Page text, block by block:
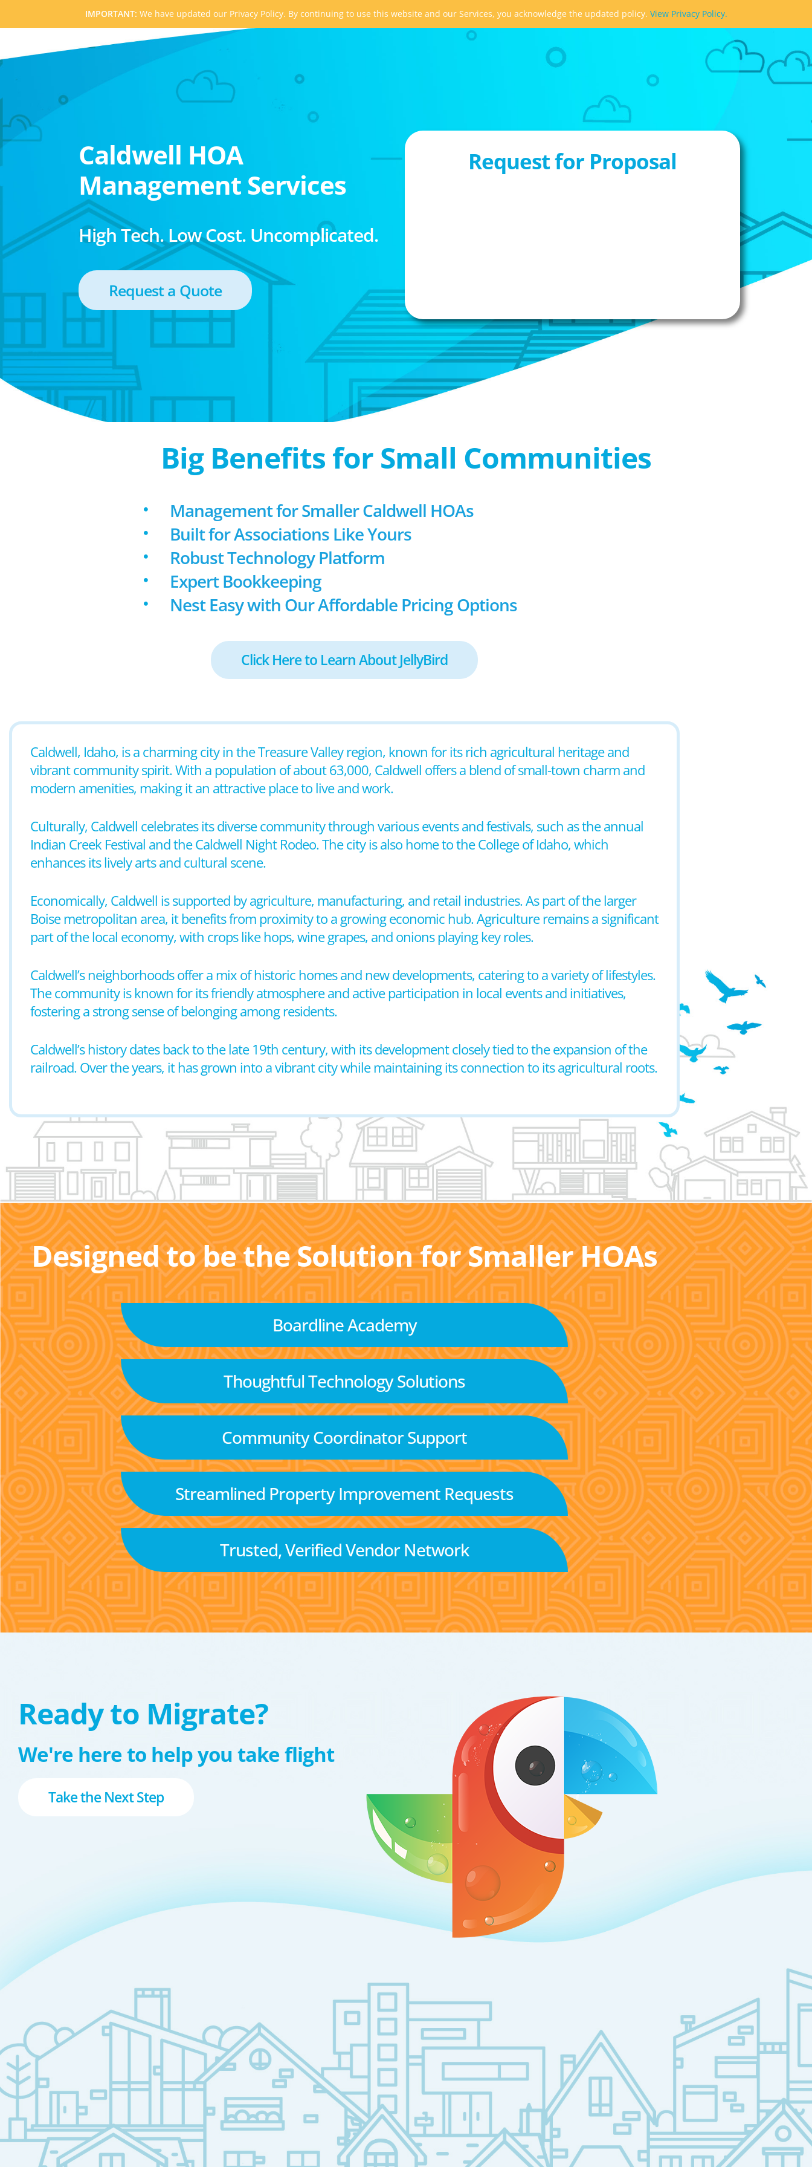
IMPORTANT: We have updated our Privacy Policy. By continuing to use this website and our Services, you acknowledge the updated policy. View Privacy Policy.
Caldwell HOA
Management Services
High Tech. Low Cost. Uncomplicated.
Request a Quote
Request for Proposal
Big Benefits for Small Communities
Management for Smaller Caldwell HOAs
Built for Associations Like Yours
Robust Technology Platform
Expert Bookkeeping
Nest Easy with Our Affordable Pricing Options
Click Here to Learn About JellyBird
Caldwell, Idaho, is a charming city in the Treasure Valley region, known for its rich agricultural heritage and
vibrant community spirit. With a population of about 63,000, Caldwell offers a blend of small-town charm and
modern amenities, making it an attractive place to live and work.
Culturally, Caldwell celebrates its diverse community through various events and festivals, such as the annual
Indian Creek Festival and the Caldwell Night Rodeo. The city is also home to the College of Idaho, which
enhances its lively arts and cultural scene.
Economically, Caldwell is supported by agriculture, manufacturing, and retail industries. As part of the larger
Boise metropolitan area, it benefits from proximity to a growing economic hub. Agriculture remains a significant
part of the local economy, with crops like hops, wine grapes, and onions playing key roles.
Caldwell’s neighborhoods offer a mix of historic homes and new developments, catering to a variety of lifestyles.
The community is known for its friendly atmosphere and active participation in local events and initiatives,
fostering a strong sense of belonging among residents.
Caldwell’s history dates back to the late 19th century, with its development closely tied to the expansion of the
railroad. Over the years, it has grown into a vibrant city while maintaining its connection to its agricultural roots.
Designed to be the Solution for Smaller HOAs
Boardline Academy
Thoughtful Technology Solutions
Community Coordinator Support
Streamlined Property Improvement Requests
Trusted, Verified Vendor Network
Ready to Migrate?
We're here to help you take flight
Take the Next Step